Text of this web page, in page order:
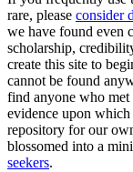
rare, please consider
we have found even
scholarship,
create this site to
cannot be found
find anyone who met
evidence upon which
repository for our
blossomed into a
seekers.